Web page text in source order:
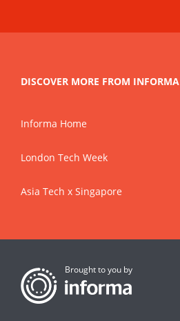
DISCOVER MORE FROM INFORMA
Informa Home
London Tech Week
Asia Tech x Singapore
Brought to you by